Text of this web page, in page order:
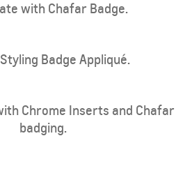
with Chafar Badge.
Badge Appliqué.
Chrome Inserts and Chafar
badging.